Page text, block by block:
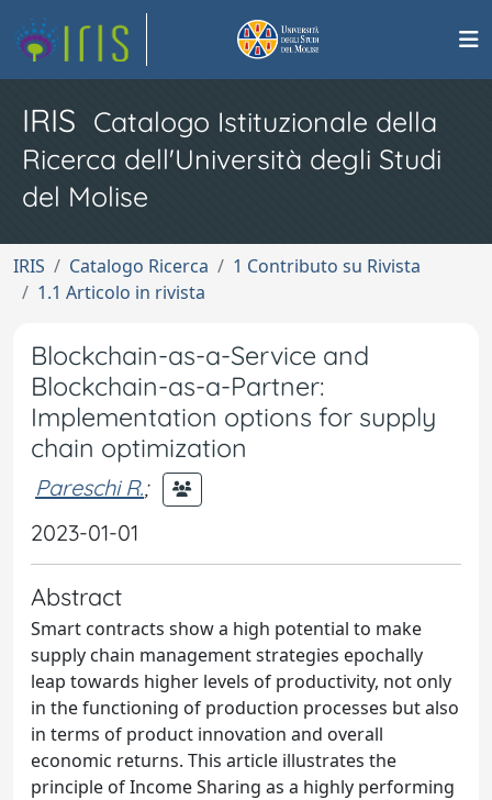
IRIS Catalogo Istituzionale della
Ricerca dell'Università degli Studi
del Molise
IRIS Catalogo Ricerca
1 Contributo su Rivista
1.1 Articolo in rivista
Blockchain-as-a-Service and
Blockchain-as-a-Partner:
Implementation options for supply
chain optimization
Pareschi R.;
2023-01-01
Abstract
Smart contracts show a high potential to make
supply chain management strategies epochally
leap towards higher levels of productivity, not only
in the functioning of production processes but also
in terms of product innovation and overall
economic returns. This article illustrates the
principle of Income Sharing as a highly performing